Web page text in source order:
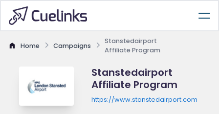
Home Campaigns
Stanstedairport
Affiliate Program
Stanstedairport
Affiliate Program
https://www.stanstedairport.com